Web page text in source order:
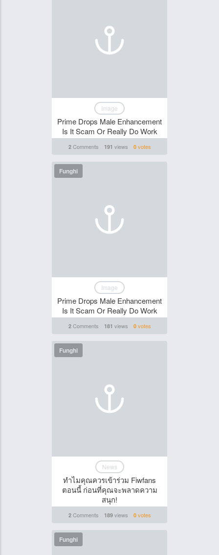
Image
Prime Drops Male Enhancement
Is It Scam Or Really Do Work
2Comments 191 views 0votes
Funghi
Image
Prime Drops Male Enhancement
Is It Scam Or Really Do Work
2Comments 181 views 0votes
Funghi
News
ทำไมคุณควรเข้าร่วม Fiwfans
ตอนนี้ ก่อนที่คุณจะพลาดความ
สนุก!
2Comments 189views 0votes
Funghi